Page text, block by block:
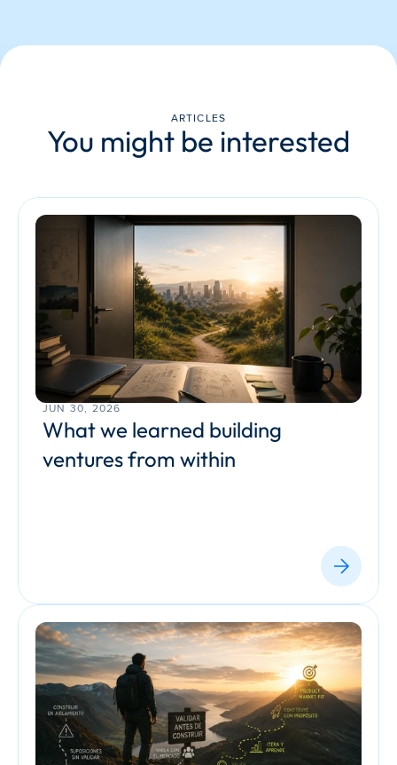
ARTICLES
You might be interested
JUN 30, 2026
What we learned building
ventures from within